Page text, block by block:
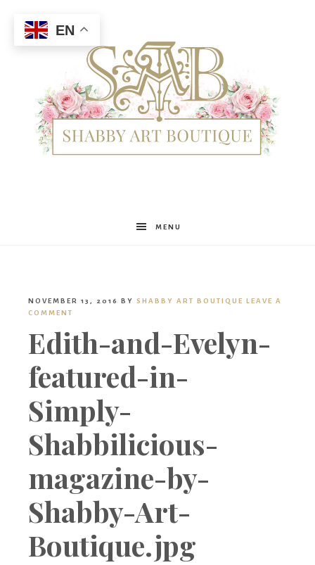
Shabby
Boutique
MENU
NOVEMBER 13, 2016 BY SHABBY ART BOUTIQUE LEAVE A
COMMENT
Edith-and-Evelyn-
featured-in-
Simply-
Shabbilicious-
magazine-by-
Shabby-Art-
Boutique.jpg
EN